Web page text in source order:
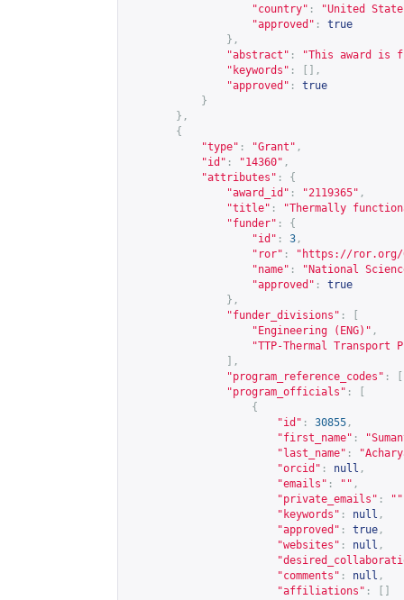
"country" :
"United
"approved" :
true
},
"abstract" :
"This award is
"keywords" :
[],
"approved" :
true
}
},
{
"type" : "Grant" ,
"id" : "14360" ,
"attributes" :
{
"award_id" : "2119365" ,
"title" :
"Thermally
"funder" :
{
"id" : 3 ,
"ror" : " https://ror.org/
"name" :
"National
"approved" :
true
},
"funder_divisions" :
"Engineering (ENG)" ,
"TTP-Thermal Transport
],
"program_reference_codes" :
"program_officials" :
{
"id" : 30855 ,
"first_name" :
"last_name" :
"orcid" : null ,
"emails" : "" ,
"private_emails" : ""
"keywords" : null ,
"approved" : true ,
"websites" : null ,
"comments" : null ,
"affiliations" :